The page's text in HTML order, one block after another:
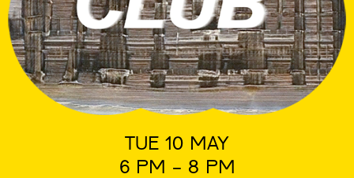
TUE 10 MAY
6 PM - 8 PM